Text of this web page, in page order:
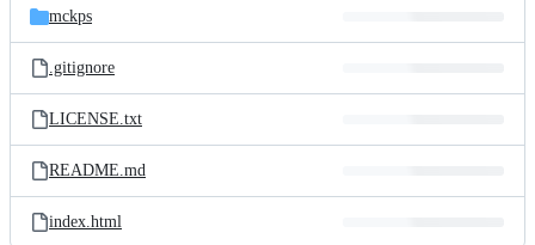
mckps
.gitignore
LICENSE.txt
README.md
index.html